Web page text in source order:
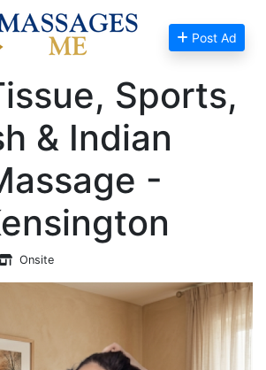
Post Ad
Near Me
Sports,
& Indian
-
Onsite